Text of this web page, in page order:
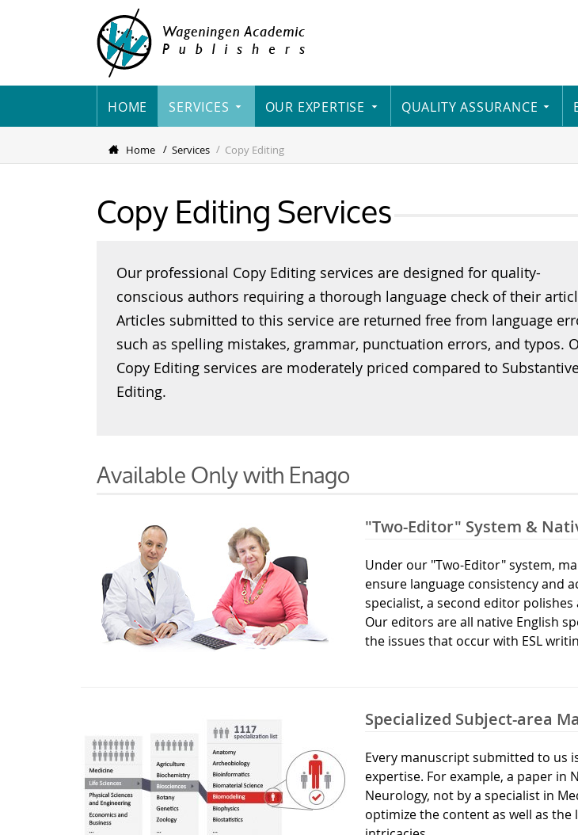
HOME SERVICES OUR EXPERTISE QUALITY ASSURANCE
Home Services Copy Editing
Copy Editing Services
Our professional Copy Editing services are designed for quality-
conscious authors requiring a thorough language check of their
Articles submitted to this service are returned free from language
such as spelling mistakes, grammar, punctuation errors, and typos.
Copy Editing services are moderately priced compared to
Editing.
Available Only with Enago
"Two-Editor" System &
Under our "Two-Editor" system,
ensure language consistency and
specialist, a second editor
Our editors are all native English
the issues that occur with ESL
Specialized Subject-area
Every manuscript submitted to us
expertise. For example, a paper in
Neurology, not by a specialist in
optimize the content as well as